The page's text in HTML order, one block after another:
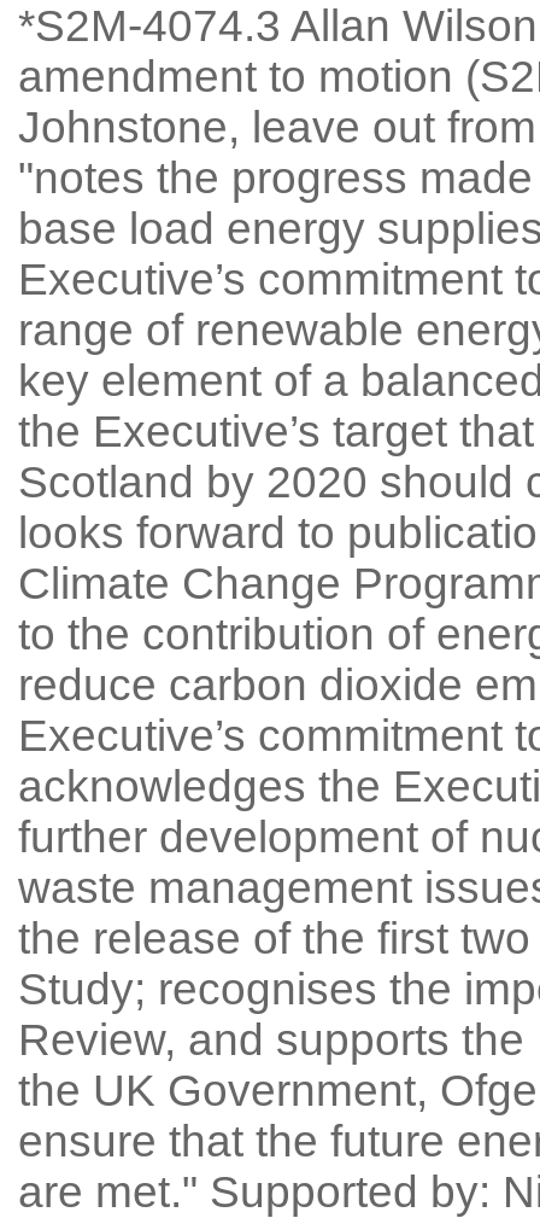
*S2M-4074.3 Allan
amendment to motion
Johnstone, leave out
"notes the progress
base load energy
Executive’s commitment
range of renewable
key element of a
the Executive’s target
Scotland by 2020 should
looks forward to
Climate Change
to the contribution of
reduce carbon dioxide
Executive’s commitment
acknowledges the
further development of
waste management
the release of the first
Study; recognises the
Review, and supports
the UK Government,
ensure that the future
are met." Supported by: